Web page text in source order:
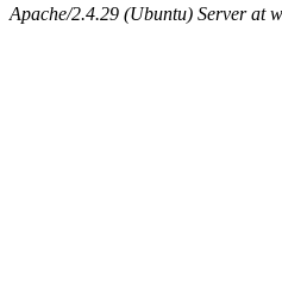
Apache/2.4.29 (Ubuntu) Server at